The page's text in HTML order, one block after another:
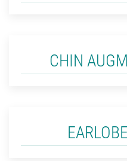
CHIN